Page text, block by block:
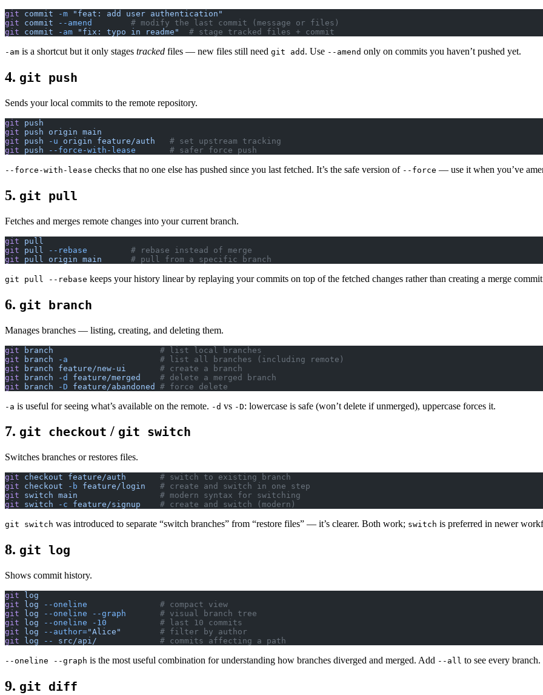
git commit -m "feat: add user authentication"
git commit --amend
        # modify the last commit (message or files)
git commit -am "fix: typo in readme"
  # stage tracked files + commit
-am is a shortcut but it only stages tracked files — new files still need git add . Use --amend only on commits you haven’t pushed yet.
4. git push
Sends your local commits to the remote repository.
git push
git push origin main
git push -u origin feature/auth
   # set upstream tracking
git push --force-with-lease
       # safer force push
--force-with-lease checks that no one else has pushed since you last fetched. It’s the safe version of --force — use it when you’ve
5. git pull
Fetches and merges remote changes into your current branch.
git pull
git pull --rebase
         # rebase instead of merge
git pull origin main
      # pull from a specific branch
git pull --rebase keeps your history linear by replaying your commits on top of the fetched changes rather than creating a merge
6. git branch
Manages branches — listing, creating, and deleting them.
git branch
                      # list local branches
git branch -a
                   # list all branches (including remote)
git branch feature/new-ui
       # create a branch
git branch -d feature/merged
    # delete a merged branch
git branch -D feature/abandoned # force delete
-a is useful for seeing what’s available on the remote. -d vs -D: lowercase is safe (won’t delete if unmerged), uppercase forces it.
7. git checkout / git switch
Switches branches or restores files.
git checkout feature/auth
       # switch to existing branch
git checkout -b feature/login
   # create and switch in one step
git switch main
                 # modern syntax for switching
git switch -c feature/signup
    # create and switch (modern)
git switch was introduced to separate “switch branches” from “restore files” — it’s clearer. Both work; switch is preferred in newer
8. git log
Shows commit history.
git log
git log --oneline
               # compact view
git log --oneline --graph
       # visual branch tree
git log --oneline -10
           # last 10 commits
git log --author="Alice"
        # filter by author
git log -- src/api/
             # commits affecting a path
--oneline --graph is the most useful combination for understanding how branches diverged and merged. Add --all to see every branch.
9. git diff